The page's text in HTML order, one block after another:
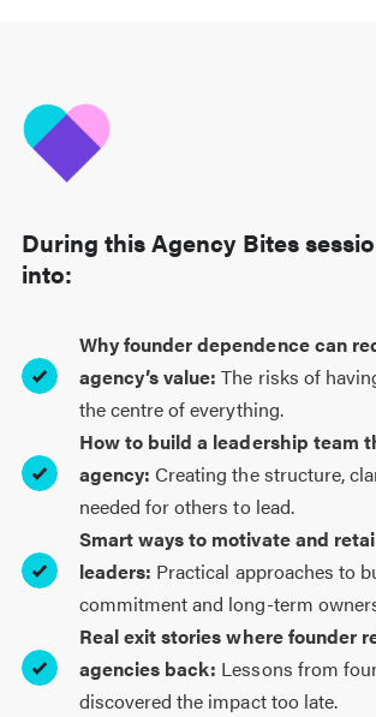
During this Agency Bites
into:
Why founder dependence can
agency’s value:The risks of
the centre of everything.
How to build a leadership team
agency:Creating the structure,
needed for others to lead.
Smart ways to motivate and
leaders: Practical approaches to
commitment and long-term
Real exit stories where founder
agencies back: Lessons from
discovered the impact too late.